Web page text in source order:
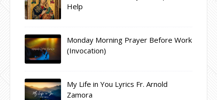
Help
Monday Morning Prayer Before Work
(Invocation)
My Life in You Lyrics Fr. Arnold
Zamora